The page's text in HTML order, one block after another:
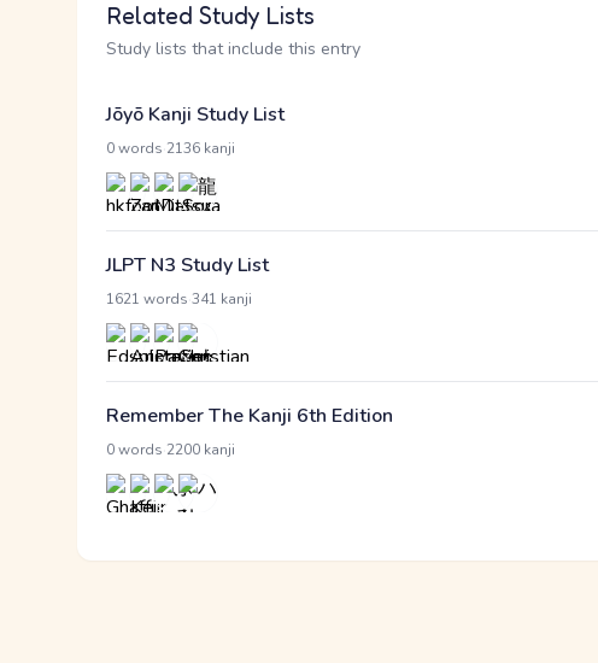
Related Study Lists
Study lists that include this entry
Jōyō Kanji Study List
0 words 2136 kanji
JLPT N3 Study List
1621 words 341 kanji
Remember The Kanji 6th Edition
0 words 2200 kanji